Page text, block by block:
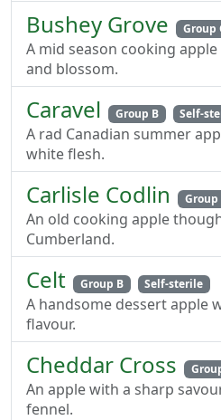
Bushey Grove Group
A mid season cooking
and blossom.
Caravel Group B Self-
A rad Canadian summer
white flesh.
Carlisle Codlin Group
An old cooking apple
Cumberland.
Celt Group B Self-sterile
A handsome dessert apple
flavour.
Cheddar Cross
An apple with a sharp
fennel.